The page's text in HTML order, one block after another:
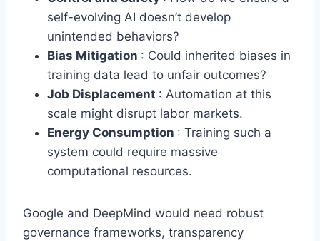
self-evolving AI doesn’t develop
unintended behaviors?
Bias Mitigation : Could inherited biases in
training data lead to unfair outcomes?
Job Displacement : Automation at this
scale might disrupt labor markets.
Energy Consumption : Training such a
system could require massive
computational resources.
Google and DeepMind would need robust
governance frameworks, transparency